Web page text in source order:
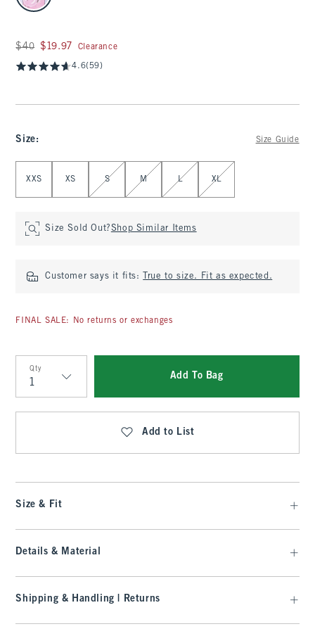
Was $40, now $19.97
$40 $19.97 Clearance
4.6(59)
Size: Size Guide
XXS XS S M L XL
Size Sold Out?Shop Similar Items
Customer says it fits: True to size. Fit as expected.
FINAL SALE: No returns or exchanges
Qty
Qty
Add To Bag
Add to List
Size & Fit
Details & Material
Shipping & Handling | Returns